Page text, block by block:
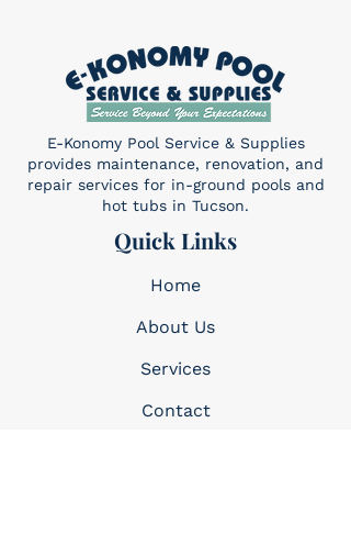
E-Konomy Pool Service & Supplies
provides maintenance, renovation, and
repair services for in-ground pools and
hot tubs in Tucson.
Quick Links
Home
About Us
Services​
Contact